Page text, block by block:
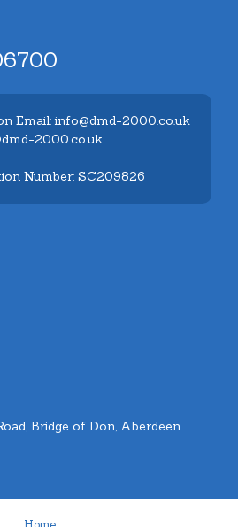
Email: info@dmd-2000.co.uk
2000.co.uk
Number: SC209826
Bridge of Don, Aberdeen.